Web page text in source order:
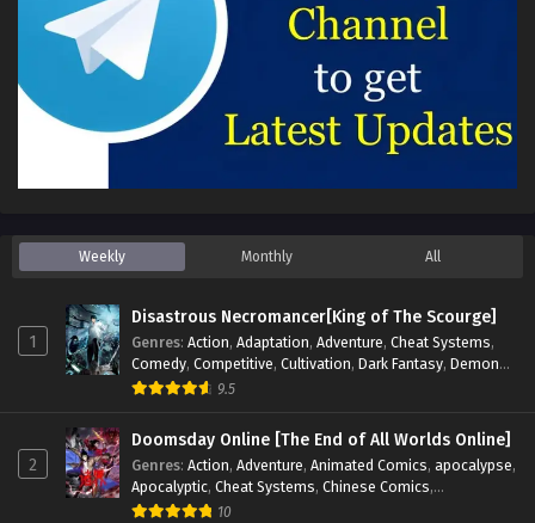
Weekly Monthly All
1
Disastrous Necromancer[King of The Scourge]
Genres: Action, Adaptation, Adventure, Cheat Systems,
Comedy, Competitive, Cultivation, Dark Fantasy, Demons,
Drama,Epic, Fantasy
Supernatural System Systems TimeTravel
9.5
2
Doomsday Online [The End of All Worlds Online]
Genres: Action, Adventure, Animated Comics, apocalypse,
Apocalyptic, Cheat Systems, Chinese Comics,
Competitive Demons
10